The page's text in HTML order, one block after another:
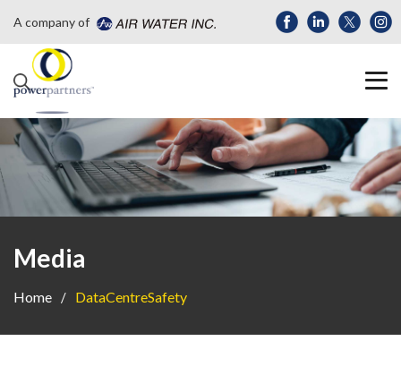
A company of
Media
Home DataCentreSafety